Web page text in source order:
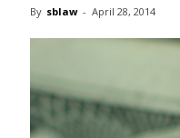
By sblaw - April 28, 2014